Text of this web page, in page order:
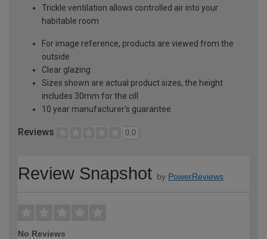
Trickle ventilation allows controlled air into your
habitable room
For image reference, products are viewed from the
outside
Clear glazing
Sizes shown are actual product sizes, the height
includes 30mm for the cill
10 year manufacturer's guarantee
Reviews 0.0
Review Snapshot by PowerReviews
No Reviews